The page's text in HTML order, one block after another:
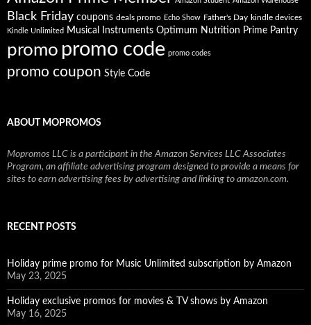
Black Friday coupons deals promo Echo Show Father's Day kindle devices
Kindle Unlimited Musical Instruments Optimum Nutrition Prime Pantry
promo promo code promo codes
promo coupon Style Code
ABOUT MOPROMOS
Mopromos LLC is a participant in the Amazon Services LLC Associates
Program, an affiliate advertising program designed to provide a means for
sites to earn advertising fees by advertising and linking to amazon.com.
RECENT POSTS
Holiday prime promo for Music Unlimited subscription by Amazon
May 23, 2025
Holiday exclusive promos for movies & TV shows by Amazon
May 16, 2025